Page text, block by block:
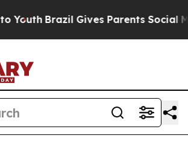
Brazil Gives Parents Social